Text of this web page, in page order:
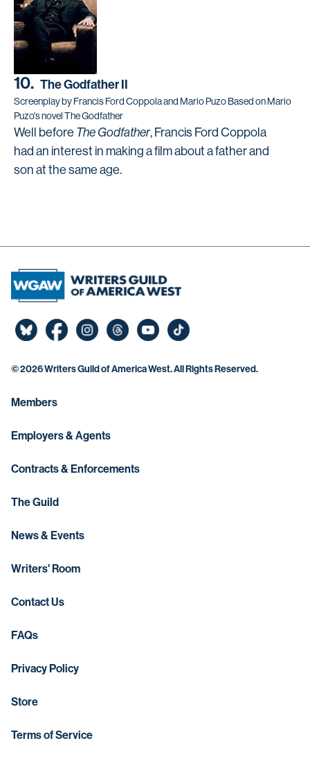
10. The Godfather II
Screenplay by Francis Ford Coppola and Mario Puzo Based on Mario
Puzo's novel The Godfather
Well before The Godfather, Francis Ford Coppola
had an interest in making a film about a father and
son at the same age.
©2026 Writers Guild of America West. All Rights Reserved.
Members
Employers & Agents
Contracts & Enforcements
The Guild
News & Events
Writers' Room
Contact Us
FAQs
Privacy Policy
Store
Terms of Service